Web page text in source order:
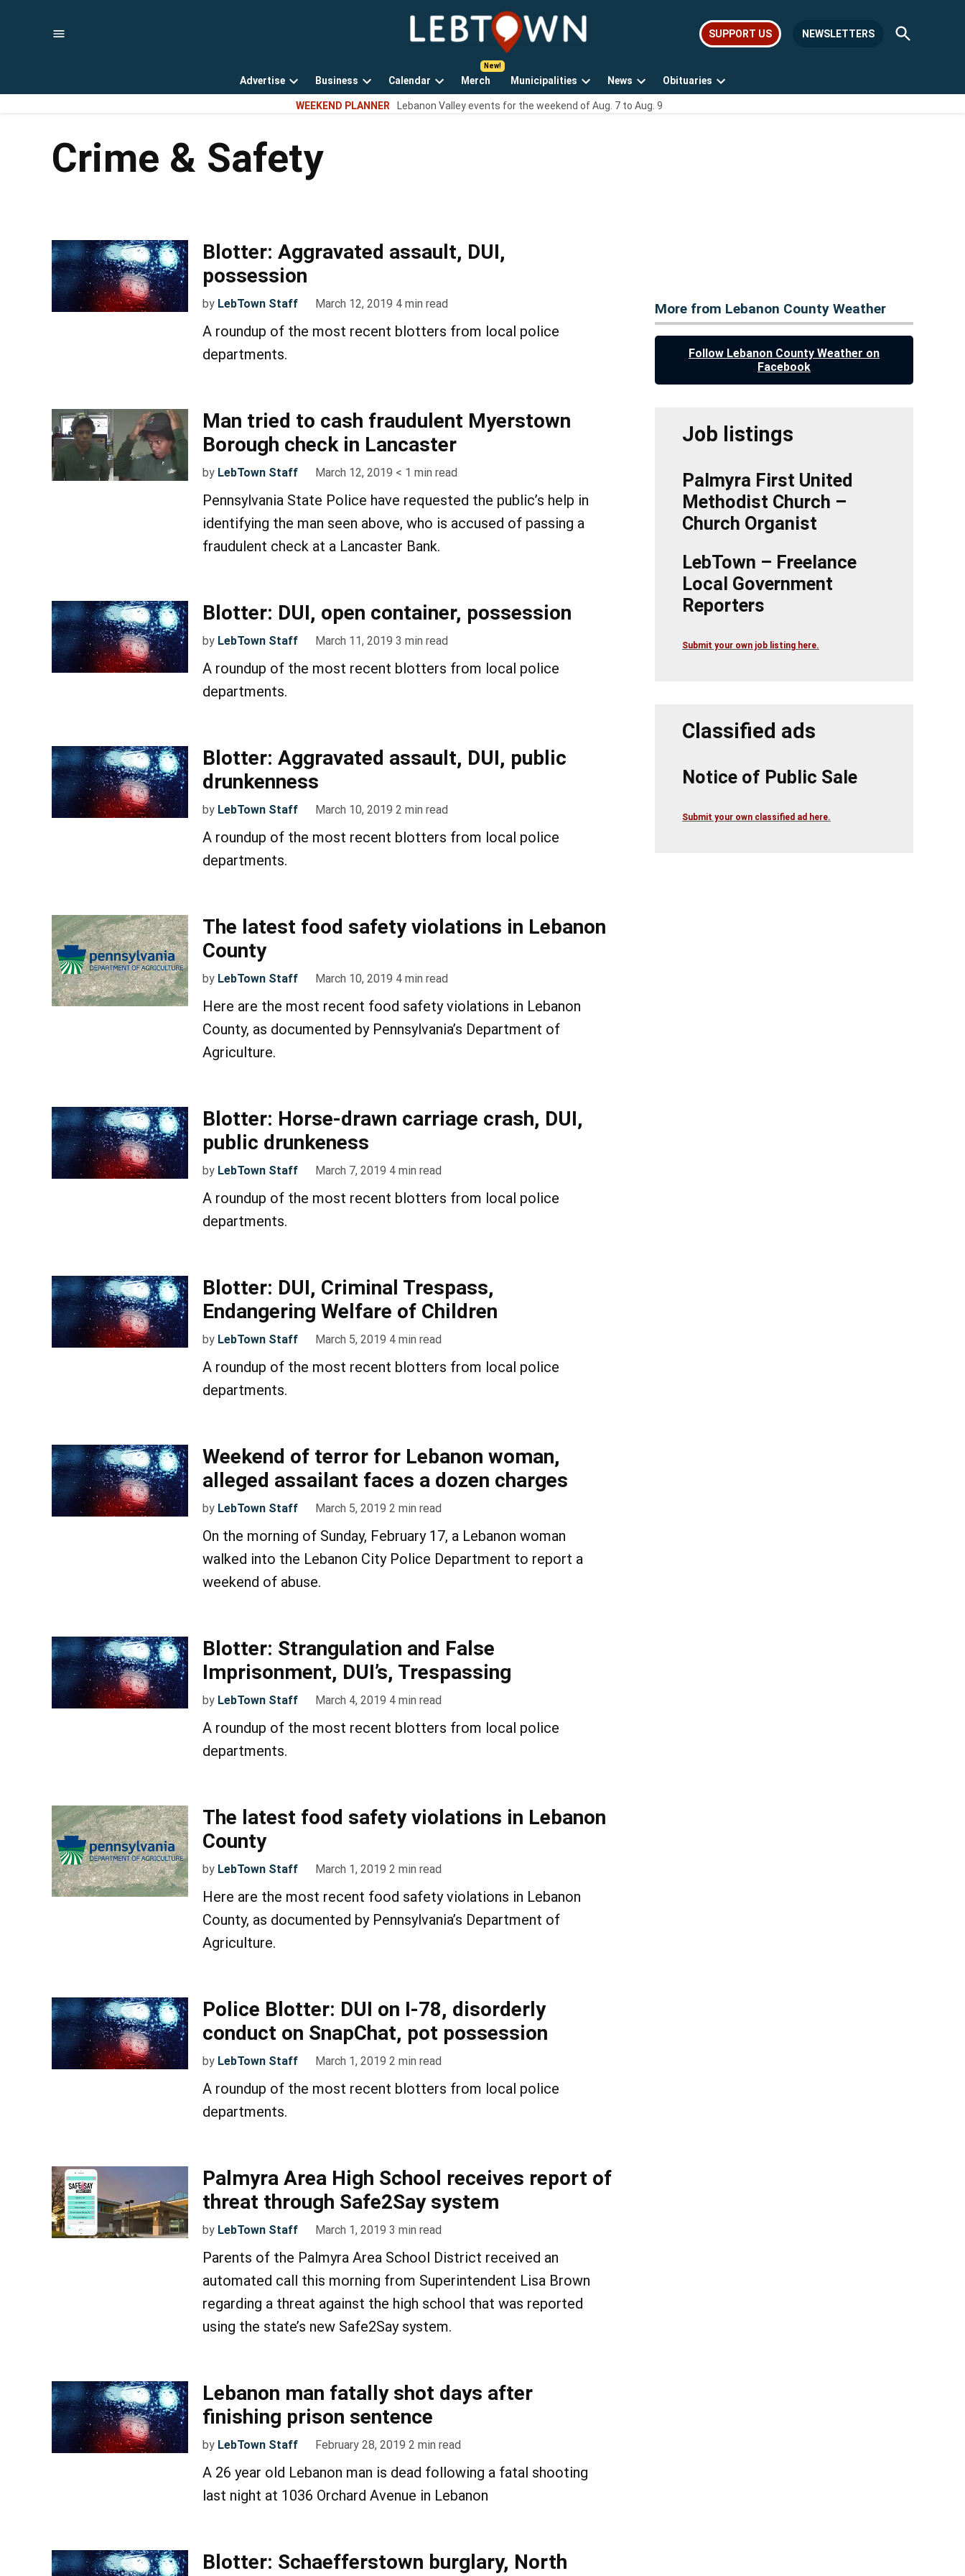
LebTown
Lebanon
news,
events,
SUPPORT US NEWSLETTERS
Open
Search
Advertise
Open
dropdown
Business
Open
dropdown
Calendar
Open
dropdown
Merch Municipalities
Open
dropdown
News
Open
dropdown
Obituaries
Open
WEEKEND PLANNER Lebanon Valley events for the weekend of Aug. 7 to Aug. 9
Crime & Safety
Blotter: Aggravated assault, DUI,
possession
by LebTown Staff March 12, 2019 4 min read
A roundup of the most recent blotters from local police
departments.
Man tried to cash fraudulent Myerstown
Borough check in Lancaster
by LebTown Staff March 12, 2019 < 1 min read
Pennsylvania State Police have requested the public’s help in
identifying the man seen above, who is accused of passing a
fraudulent check at a Lancaster Bank.
Blotter: DUI, open container, possession
by LebTown Staff March 11, 2019 3 min read
A roundup of the most recent blotters from local police
departments.
Blotter: Aggravated assault, DUI, public
drunkenness
by LebTown Staff March 10, 2019 2 min read
A roundup of the most recent blotters from local police
departments.
The latest food safety violations in Lebanon
County
by LebTown Staff March 10, 2019 4 min read
Here are the most recent food safety violations in Lebanon
County, as documented by Pennsylvania’s Department of
Agriculture.
Blotter: Horse-drawn carriage crash, DUI,
public drunkeness
by LebTown Staff March 7, 2019 4 min read
A roundup of the most recent blotters from local police
departments.
Blotter: DUI, Criminal Trespass,
Endangering Welfare of Children
by LebTown Staff March 5, 2019 4 min read
A roundup of the most recent blotters from local police
departments.
Weekend of terror for Lebanon woman,
alleged assailant faces a dozen charges
by LebTown Staff March 5, 2019 2 min read
On the morning of Sunday, February 17, a Lebanon woman
walked into the Lebanon City Police Department to report a
weekend of abuse.
Blotter: Strangulation and False
Imprisonment, DUI’s, Trespassing
by LebTown Staff March 4, 2019 4 min read
A roundup of the most recent blotters from local police
departments.
The latest food safety violations in Lebanon
County
by LebTown Staff March 1, 2019 2 min read
Here are the most recent food safety violations in Lebanon
County, as documented by Pennsylvania’s Department of
Agriculture.
Police Blotter: DUI on I-78, disorderly
conduct on SnapChat, pot possession
by LebTown Staff March 1, 2019 2 min read
A roundup of the most recent blotters from local police
departments.
Palmyra Area High School receives report of
threat through Safe2Say system
by LebTown Staff March 1, 2019 3 min read
Parents of the Palmyra Area School District received an
automated call this morning from Superintendent Lisa Brown
regarding a threat against the high school that was reported
using the state’s new Safe2Say system.
Lebanon man fatally shot days after
finishing prison sentence
by LebTown Staff February 28, 2019 2 min read
A 26 year old Lebanon man is dead following a fatal shooting
last night at 1036 Orchard Avenue in Lebanon
Blotter: Schaefferstown burglary, North
More from Lebanon County Weather
Follow Lebanon County Weather on
Facebook
Job listings
Palmyra First United
Methodist Church –
Church Organist
LebTown – Freelance
Local Government
Reporters
Submit your own job listing here.
Classified ads
Notice of Public Sale
Submit your own classified ad here.